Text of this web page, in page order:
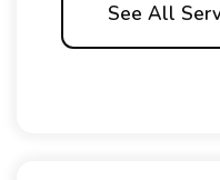
See All